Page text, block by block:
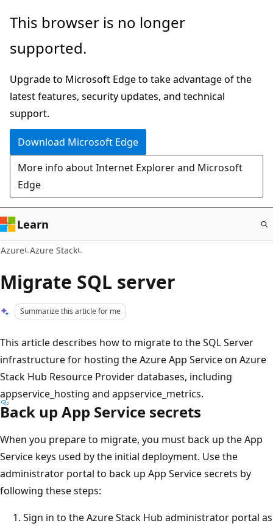
Skip
main
This browser is no longer
supported.
Upgrade to Microsoft Edge to take advantage of the
latest features, security updates, and technical
support.
Download Microsoft Edge
More info about Internet Explorer and Microsoft
Edge
Learn
Azure Azure Stack
Migrate SQL server
Summarize this article for me
This article describes how to migrate to the SQL Server
infrastructure for hosting the Azure App Service on Azure
Stack Hub Resource Provider databases, including
appservice_hosting and appservice_metrics.
Back up App Service secrets
When you prepare to migrate, you must back up the App
Service keys used by the initial deployment. Use the
administrator portal to back up App Service secrets by
following these steps:
Sign in to the Azure Stack Hub administrator portal as